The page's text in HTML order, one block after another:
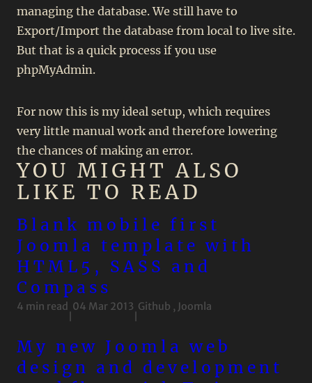
managing the database. We still have to
Export/Import the database from local to live site.
But that is a quick process if you use
phpMyAdmin.
For now this is my ideal setup, which requires
very little manual work and therefore lowering
the chances of making an error.
YOU MIGHT ALSO
LIKE TO READ
Blank mobile first
Joomla template with
HTML5, SASS and
Compass
4 min read 04 Mar 2013 Github , Joomla
My new Joomla web
design and development